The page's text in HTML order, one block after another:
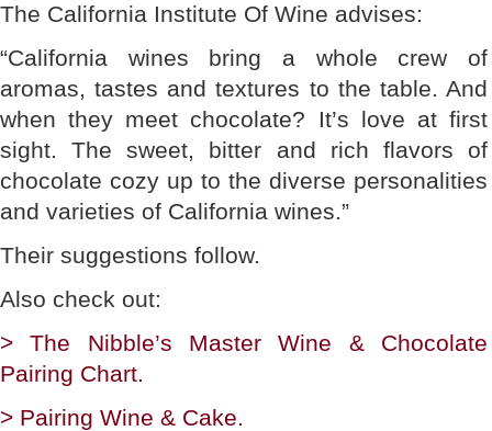
The California Institute Of Wine advises:
“California wines bring a whole crew of
aromas, tastes and textures to the table. And
when they meet chocolate? It’s love at first
sight. The sweet, bitter and rich flavors of
chocolate cozy up to the diverse personalities
and varieties of California wines.”
Their suggestions follow.
Also check out:
> The Nibble’s Master Wine & Chocolate
Pairing Chart.
> Pairing Wine & Cake.